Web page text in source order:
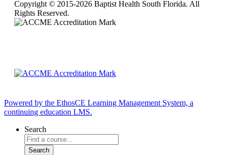
Copyright © 2015-2026 Baptist Health South Florida. All
Rights Reserved.
Powered by the EthosCE Learning Management System, a
continuing education LMS.
Search